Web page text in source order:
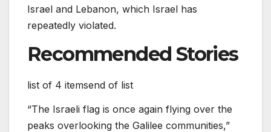
Israel and Lebanon, which Israel has
repeatedly violated.
Recommended Stories
list of 4 itemsend of list
“The Israeli flag is once again flying over the
peaks overlooking the Galilee communities,”